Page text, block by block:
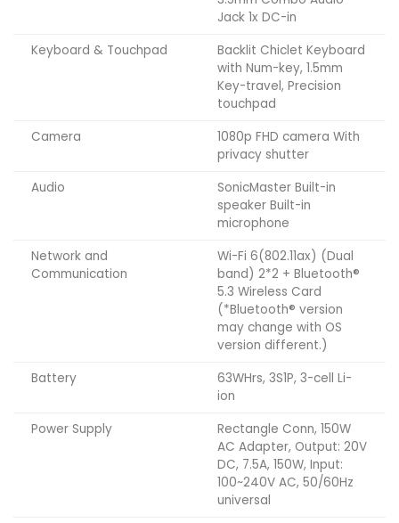
Jack 1x DC-in
Keyboard & Touchpad
Backlit Chiclet Keyboard
with Num-key, 1.5mm
Key-travel, Precision
touchpad
Camera
1080p FHD camera With
privacy shutter
Audio
SonicMaster Built-in
speaker Built-in
microphone
Network and
Communication
Wi-Fi 6(802.11ax) (Dual
band) 2*2 + Bluetooth®
5.3 Wireless Card
(*Bluetooth® version
may change with OS
version different.)
Battery
63WHrs, 3S1P, 3-cell Li-
ion
Power Supply
Rectangle Conn, 150W
AC Adapter, Output: 20V
DC, 7.5A, 150W, Input:
100~240V AC, 50/60Hz
universal